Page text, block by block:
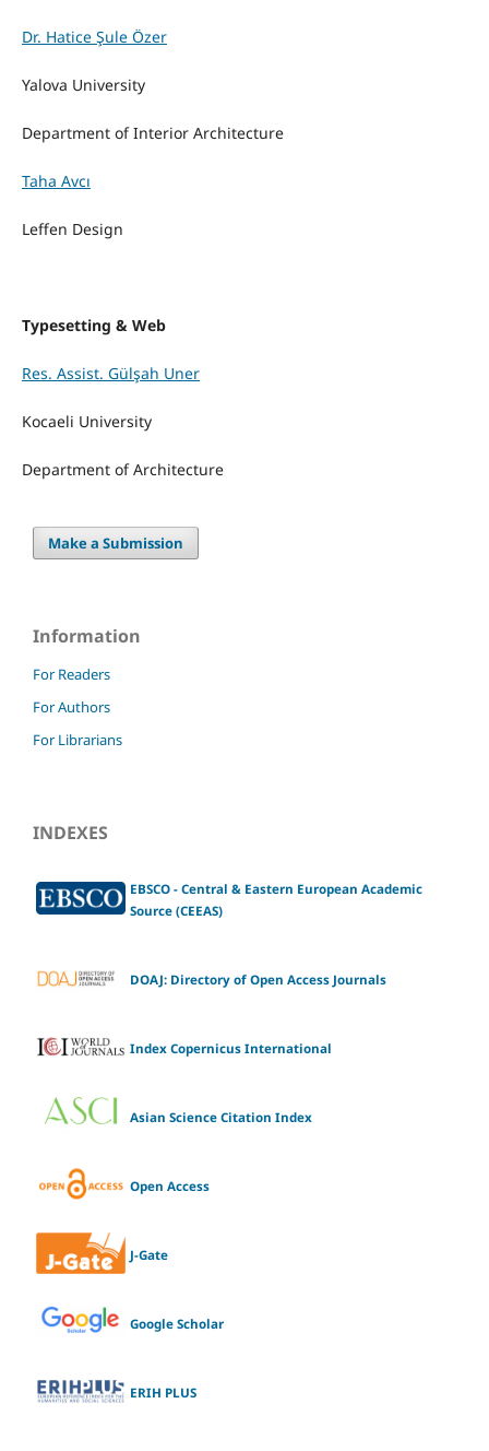
Dr. Hatice Şule Özer
Yalova University
Department of Interior Architecture
Taha Avcı
Leffen Design
Typesetting & Web
Res. Assist. Gülşah Uner
Kocaeli University
Department of Architecture
Make a Submission
Information
For Readers
For Authors
For Librarians
INDEXES
EBSCO - Central & Eastern European Academic
Source (CEEAS)
DOAJ: Directory of Open Access Journals
Index Copernicus International
Asian Science Citation Index
Open Access
J-Gate
Google Scholar
ERIH PLUS